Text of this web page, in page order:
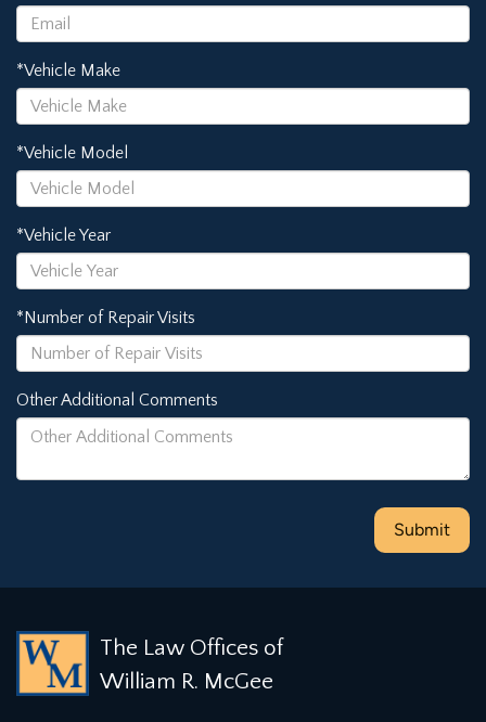
*Vehicle Make
*Vehicle Model
*Vehicle Year
*Number of Repair Visits
Other Additional Comments
The Law Offices of
William R. McGee